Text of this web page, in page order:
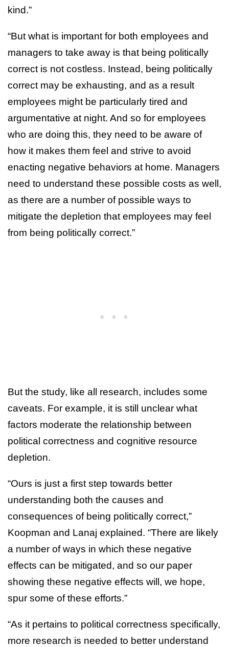
kind.”
“But what is important for both employees and
managers to take away is that being politically
correct is not costless. Instead, being politically
correct may be exhausting, and as a result
employees might be particularly tired and
argumentative at night. And so for employees
who are doing this, they need to be aware of
how it makes them feel and strive to avoid
enacting negative behaviors at home. Managers
need to understand these possible costs as well,
as there are a number of possible ways to
mitigate the depletion that employees may feel
from being politically correct.”
But the study, like all research, includes some
caveats. For example, it is still unclear what
factors moderate the relationship between
political correctness and cognitive resource
depletion.
“Ours is just a first step towards better
understanding both the causes and
consequences of being politically correct,”
Koopman and Lanaj explained. “There are likely
a number of ways in which these negative
effects can be mitigated, and so our paper
showing these negative effects will, we hope,
spur some of these efforts.”
“As it pertains to political correctness specifically,
more research is needed to better understand